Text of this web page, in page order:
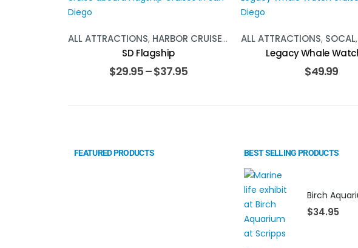
ALL ATTRACTIONS, HARBOR CRUISE,SOCAL
SD Flagship
$29.95–$37.95
ALL ATTRACTIONS, SOCAL,
Legacy Whale
$49.99
FEATURED PRODUCTS BEST SELLING PRODUCTS
$34.95